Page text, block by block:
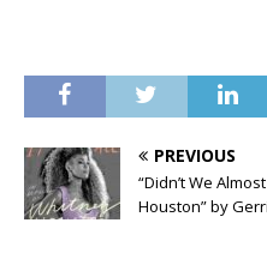
PREVIOUS
“Didn’t We
Houston” by